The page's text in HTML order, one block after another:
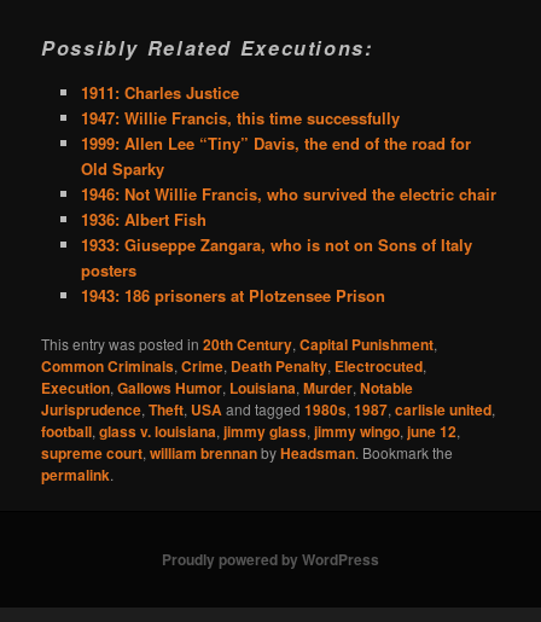
Possibly Related Executions:
1911: Charles Justice
1947: Willie Francis, this time successfully
1999: Allen Lee “Tiny” Davis, the end of the road for
Old Sparky
1946: Not Willie Francis, who survived the electric chair
1936: Albert Fish
1933: Giuseppe Zangara, who is not on Sons of Italy
posters
1943: 186 prisoners at Plotzensee Prison
This entry was posted in20th Century,Capital Punishment,
Common Criminals,Crime, Death Penalty, Electrocuted,
Execution,Gallows Humor, Louisiana,Murder,Notable
Jurisprudence,Theft, USAand tagged1980s,1987,carlisle united,
football,glass v. louisiana,jimmy glass,jimmy wingo,june 12,
supreme court,william brennanbyHeadsman. Bookmark the
permalink.
Proudly powered by WordPress